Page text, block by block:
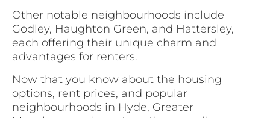
Other notable neighbourhoods include
Godley, Haughton Green, and Hattersley,
each offering their unique charm and
advantages for renters.
Now that you know about the housing
options, rent prices, and popular
neighbourhoods in Hyde, Greater